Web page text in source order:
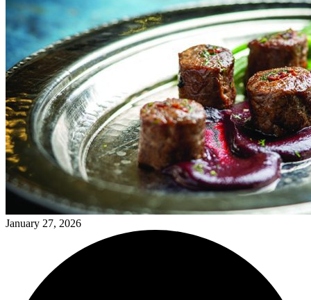
January 27, 2026